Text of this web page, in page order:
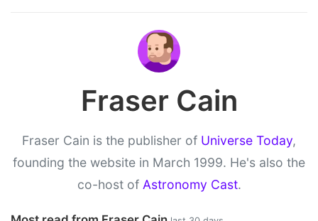
Fraser Cain
Fraser Cain is the publisher of Universe Today,
founding the website in March 1999. He's also the
co-host of Astronomy Cast.